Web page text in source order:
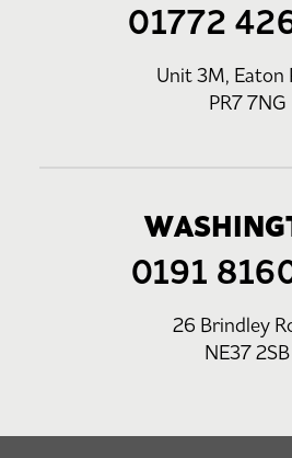
01772
Unit 3M, Eaton
PR7 7NG
0191
26 Brindley
NE37 2SB